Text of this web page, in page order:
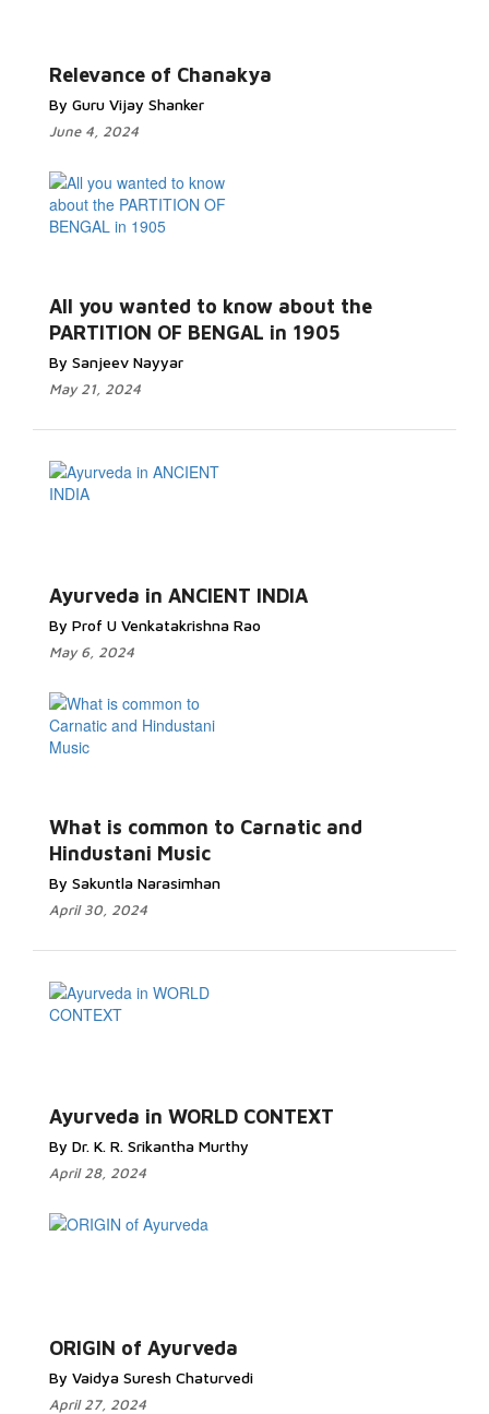
Relevance of Chanakya
By Guru Vijay Shanker
June 4, 2024
All you wanted to know about the
PARTITION OF BENGAL in 1905
By Sanjeev Nayyar
May 21, 2024
Ayurveda in ANCIENT INDIA
By Prof U Venkatakrishna Rao
May 6, 2024
What is common to Carnatic and
Hindustani Music
By Sakuntla Narasimhan
April 30, 2024
Ayurveda in WORLD CONTEXT
By Dr. K. R. Srikantha Murthy
April 28, 2024
ORIGIN of Ayurveda
By Vaidya Suresh Chaturvedi
April 27, 2024